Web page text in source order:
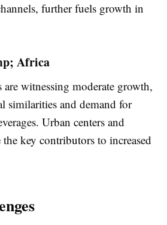
further fuels growth in
Africa
witnessing moderate growth,
similarities and demand for
Urban centers and
key contributors to increased